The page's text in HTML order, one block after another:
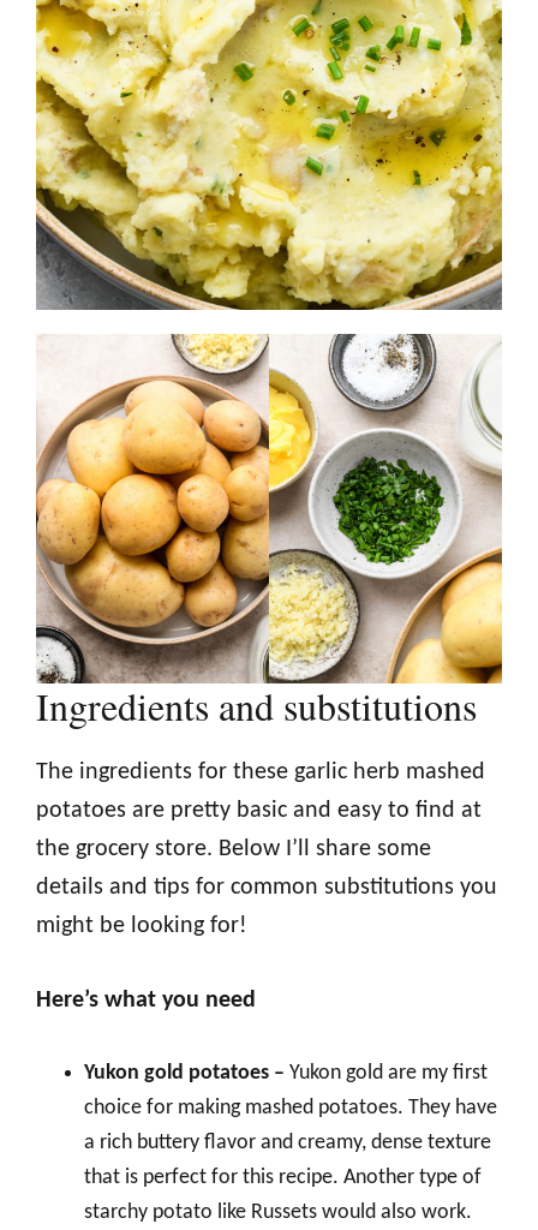
Ingredients and substitutions
The ingredients for these garlic herb mashed
potatoes are pretty basic and easy to find at
the grocery store. Below I’ll share some
details and tips for common substitutions you
might be looking for!
Here’s what you need
Yukon gold potatoes – Yukon gold are my first
choice for making mashed potatoes. They have
a rich buttery flavor and creamy, dense texture
that is perfect for this recipe. Another type of
starchy potato like Russets would also work.